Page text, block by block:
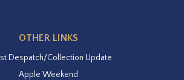
OTHER LINKS
Despatch/Collection Update
Apple Weekend